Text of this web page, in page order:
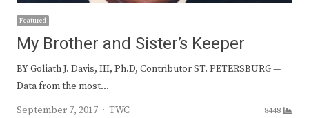
Featured
My Brother and Sister’s Keeper
BY Goliath J. Davis, III, Ph.D, Contributor ST. PETERSBURG —
Data from the most…
September 7, 2017
Author
TWC 8448